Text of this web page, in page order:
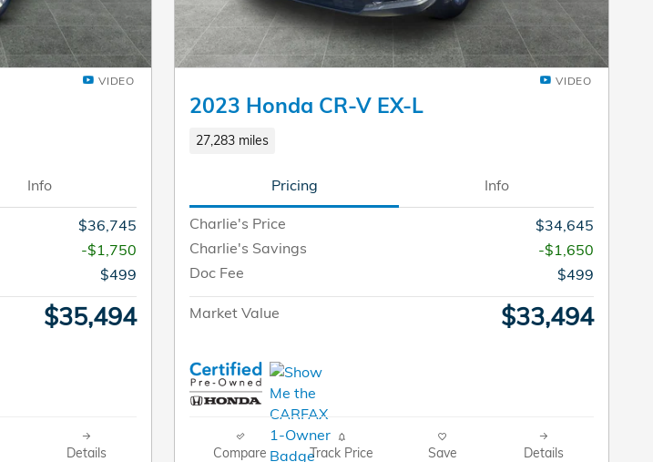
VIDEO
Info
$36,745
-$1,750
$499
$35,494
Details
VIDEO
2023 Honda CR-V EX-L
27,283 miles
Pricing Info
Charlie's Price
$34,645
Charlie's Savings
-$1,650
Doc Fee
$499
Market Value $33,494
Compare Track Price Save Details